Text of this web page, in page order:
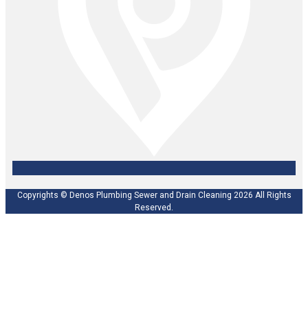
Copyrights © Denos Plumbing Sewer and Drain Cleaning 2026 All Rights
Reserved.